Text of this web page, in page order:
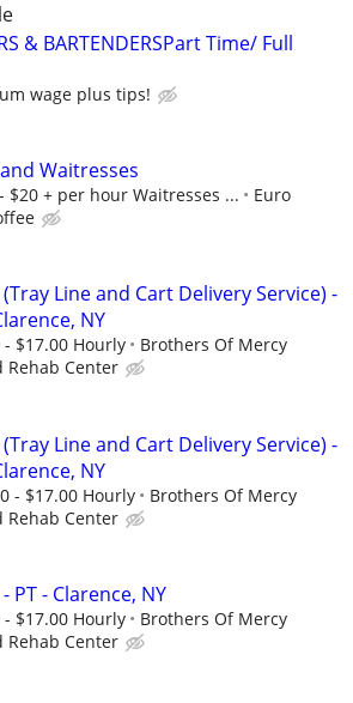
& BARTENDERSPart Time/ Full
wage plus tips!
Waitresses
$20 + per hour Waitresses ...
Euro
Line and Cart Delivery Service) -
NY
- $17.00 Hourly
Brothers Of Mercy
Rehab Center
Line and Cart Delivery Service) -
NY
- $17.00 Hourly
Brothers Of Mercy
Rehab Center
PT - Clarence, NY
- $17.00 Hourly
Brothers Of Mercy
Rehab Center